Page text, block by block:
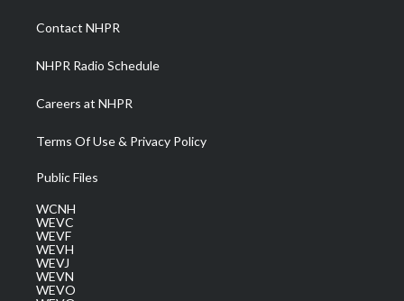
a
m
Contact NHPR
NHPR Radio Schedule
Careers at NHPR
Terms Of Use & Privacy Policy
Public Files
WCNH
WEVC
WEVF
WEVH
WEVJ
WEVN
WEVO